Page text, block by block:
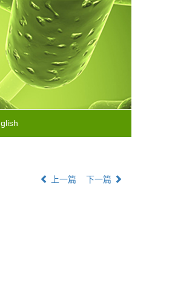
上一篇 下一篇